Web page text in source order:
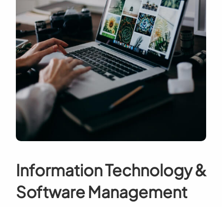
Information Technology &
Software Management